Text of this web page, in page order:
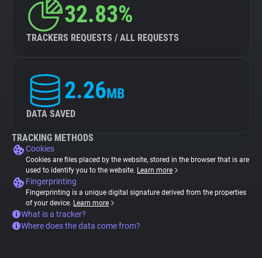
32.83%
TRACKERS REQUESTS / ALL REQUESTS
2.26MB
DATA SAVED
TRACKING METHODS
Cookies
Cookies are files placed by the website, stored in the browser that is are
used to identify you to the website. Learn more
Fingerprinting
Fingerprinting is a unique digital signature derived from the properties
of your device. Learn more
What is a tracker?
Where does the data come from?